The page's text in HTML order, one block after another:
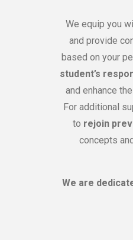
We equip you
and provide
based on your
student’s
and enhance
For additional
to rejoin
concepts
We are